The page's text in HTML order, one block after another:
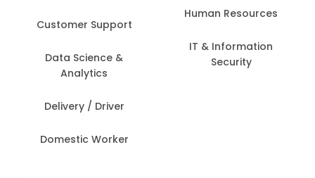
Customer Support
Data Science &
Analytics
Delivery / Driver
Domestic Worker
Human Resources
IT & Information
Security